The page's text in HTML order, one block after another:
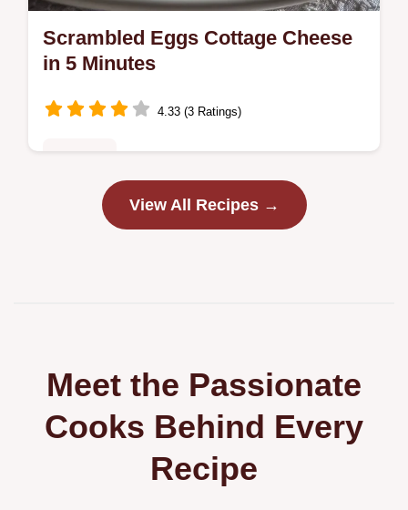
Scrambled Eggs Cottage Cheese
in 5 Minutes
4.33 (3 Ratings)
Discover the best Scrambled Eggs Cottage
Cheese recipe for fluffy, tender eggs.
View All Recipes →
Meet the Passionate
Cooks Behind Every
Recipe